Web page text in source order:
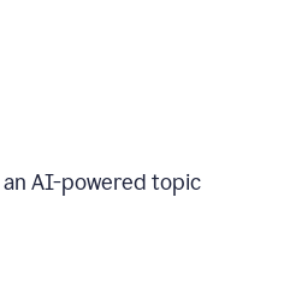
AI-powered topic